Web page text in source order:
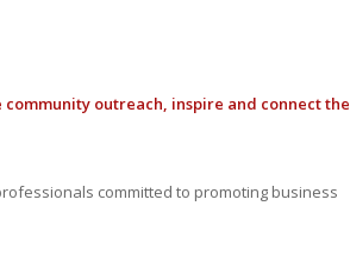
outreach, inspire and connect the
committed to promoting business